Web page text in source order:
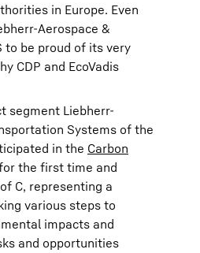
in Europe. Even
Aerospace &
to be proud of its very
CDP and EcoVadis
segment Liebherr-
Systems of the
in the Carbon
the first time and
C, representing a
various steps to
impacts and
and opportunities